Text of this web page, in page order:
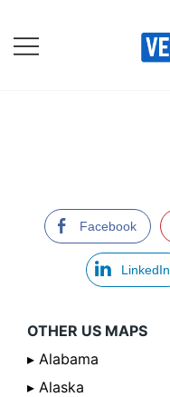
content
Facebook
LinkedIn
OTHER US MAPS
▸ Alabama
▸ Alaska